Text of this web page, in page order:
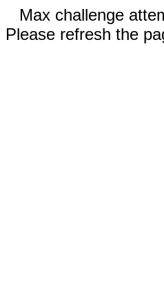
Max challenge
Please refresh the